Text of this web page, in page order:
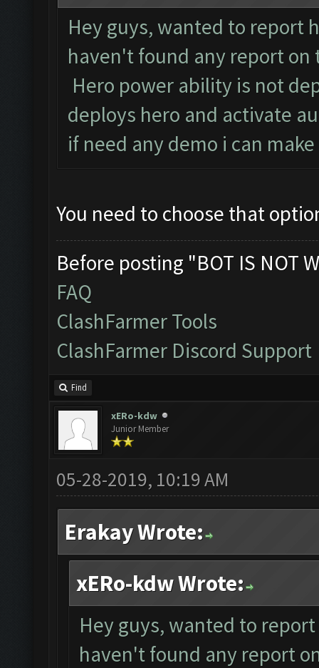
Hey guys, wanted to report
haven't found any report on
Hero power ability is not
deploys hero and activate
if need any demo i can
You need to choose that
Before posting "BOT IS NOT
FAQ
ClashFarmer Tools
ClashFarmer Discord Support
Find
xERo-kdw
Junior Member
05-28-2019, 10:19 AM
Erakay Wrote:
xERo-kdw Wrote:
Hey guys, wanted to
haven't found any report